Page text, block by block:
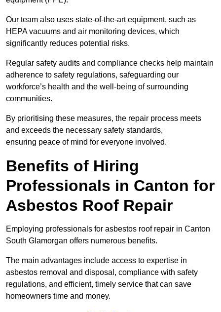
Our team also uses state-of-the-art equipment, such as
HEPA vacuums and air monitoring devices, which
significantly reduces potential risks.
Regular safety audits and compliance checks help maintain
adherence to safety regulations, safeguarding our
workforce’s health and the well-being of surrounding
communities.
By prioritising these measures, the repair process meets
and exceeds the necessary safety standards,
ensuring peace of mind for everyone involved.
Benefits of Hiring
Professionals in Canton for
Asbestos Roof Repair
Employing professionals for asbestos roof repair in Canton
South Glamorgan offers numerous benefits.
The main advantages include access to expertise in
asbestos removal and disposal, compliance with safety
regulations, and efficient, timely service that can save
homeowners time and money.